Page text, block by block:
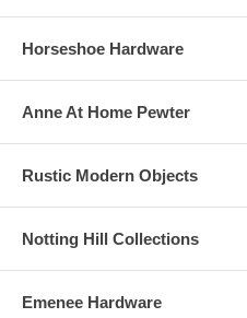
Horseshoe Hardware
Anne At Home Pewter
Rustic Modern Objects
Notting Hill Collections
Emenee Hardware